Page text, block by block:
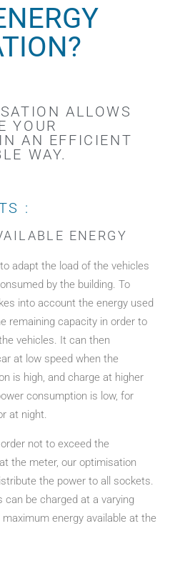
ALLOWS
YOUR
AN EFFICIENT
WAY.
:
ENERGY
adapt the load of the vehicles
by the building. To
into account the energy used
remaining capacity in order to
vehicles. It can then
at low speed when the
is high, and charge at higher
consumption is low, for
at night.
not to exceed the
the meter, our optimisation
the power to all sockets.
be charged at a varying
energy available at the